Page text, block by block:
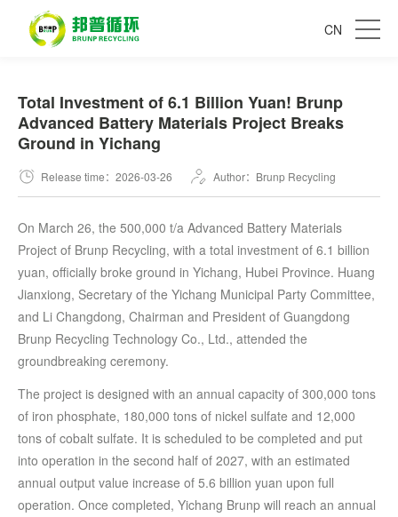
CN
Total Investment of 6.1 Billion Yuan! Brunp
Advanced Battery Materials Project Breaks
Ground in Yichang
Release time：2026-03-26 Author：Brunp Recycling
On March 26, the 500,000 t/a Advanced Battery Materials
Project of Brunp Recycling, with a total investment of 6.1 billion
yuan, officially broke ground in Yichang, Hubei Province. Huang
Jianxiong, Secretary of the Yichang Municipal Party Committee,
and Li Changdong, Chairman and President of Guangdong
Brunp Recycling Technology Co., Ltd., attended the
groundbreaking ceremony.
The project is designed with an annual capacity of 300,000 tons
of iron phosphate, 180,000 tons of nickel sulfate and 12,000
tons of cobalt sulfate. It is scheduled to be completed and put
into operation in the second half of 2027, with an estimated
annual output value increase of 5.6 billion yuan upon full
operation. Once completed, Yichang Brunp will reach an annual